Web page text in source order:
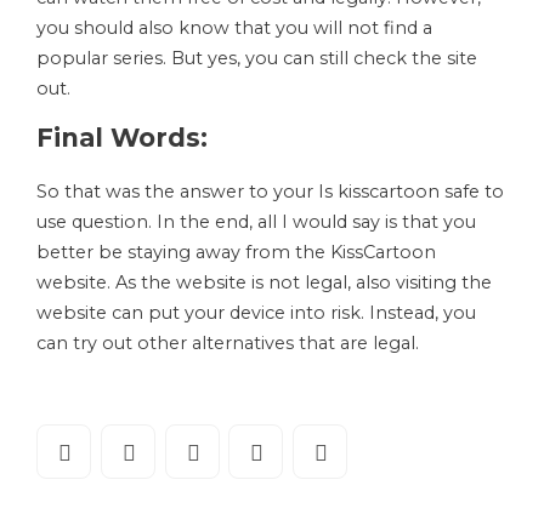
you should also know that you will not find a
popular series. But yes, you can still check the site
out.
Final Words:
So that was the answer to your Is kisscartoon safe to
use question. In the end, all I would say is that you
better be staying away from the KissCartoon
website. As the website is not legal, also visiting the
website can put your device into risk. Instead, you
can try out other alternatives that are legal.